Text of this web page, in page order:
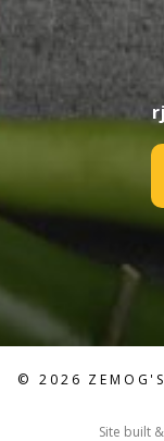
© 2026
Site built